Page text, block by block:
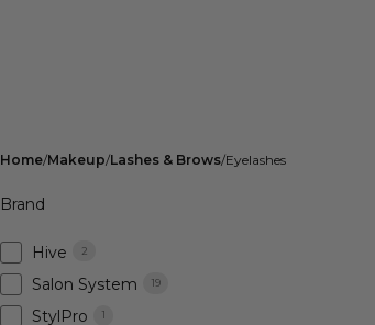
Home Makeup Lashes & Brows Eyelashes
Brand
Hive 2
Salon System 19
StylPro 1